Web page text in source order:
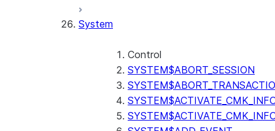
(SNOWFLAKE.CORTEX)
System
Control
SYSTEM$ABORT_SESSION